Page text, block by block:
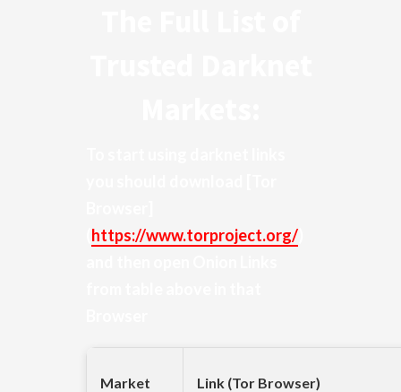
https://www.torproject.org/
Market Link (Tor Browser)